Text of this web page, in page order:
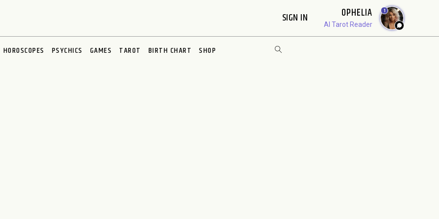
SIGN IN OPHELIA
AI Tarot Reader
1
HOROSCOPES PSYCHICS GAMES TAROT BIRTH CHART SHOP